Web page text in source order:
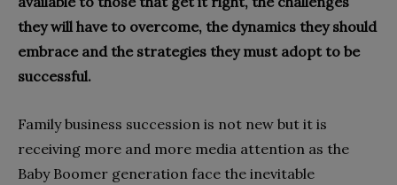
they will have to overcome, the dynamics they should
embrace and the strategies they must adopt to be
successful.
Family business succession is not new but it is
receiving more and more media attention as the
Baby Boomer generation face the inevitable